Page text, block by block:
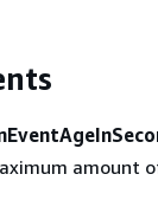
amount